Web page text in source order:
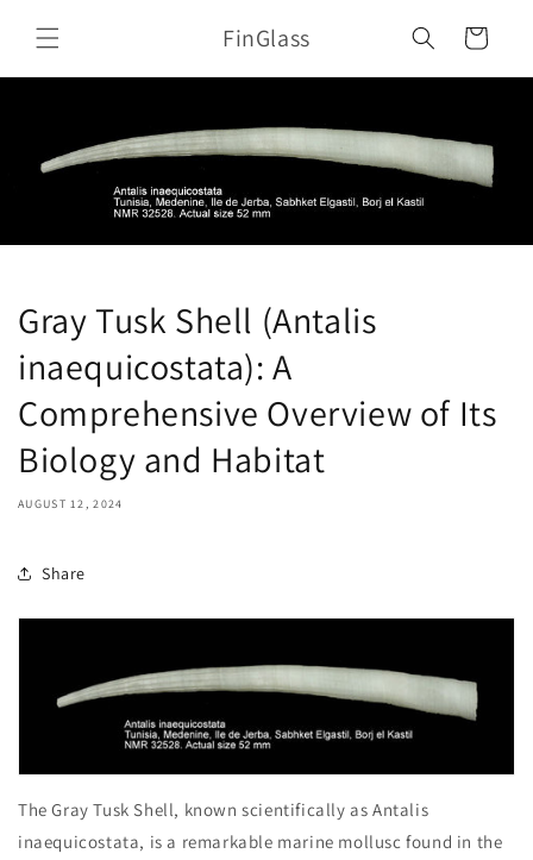
content
FinGlass Cart
Gray Tusk Shell (Antalis
inaequicostata): A
Comprehensive Overview of Its
Biology and Habitat
AUGUST 12, 2024
Share
The Gray Tusk Shell, known scientifically as Antalis
inaequicostata, is a remarkable marine mollusc found in the